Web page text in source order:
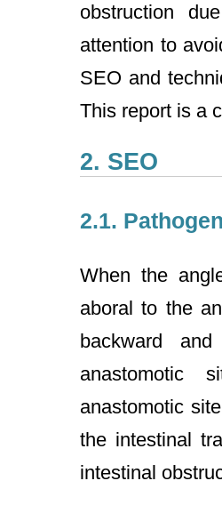
obstruction
attention to
SEO and
This report is a
2. SEO
2.1.
When the
aboral to the
backward
anastomotic
anastomotic
the intestinal
intestinal